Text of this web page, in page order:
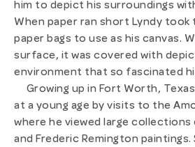
him to depict his surroundings
When paper ran short Lyndy took
paper bags to use as his canvas.
surface, it was covered with
environment that so fascinated
Growing up in Fort Worth, Texas
at a young age by visits to the
where he viewed large collections
and Frederic Remington paintings.